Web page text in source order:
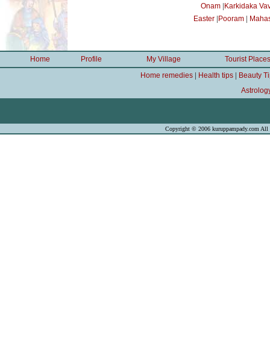
Onam | Karkidaka
Easter | Pooram |
Home Profile My Village
Tourist
Home remedies | Health tips | Beauty
Copyright © 2006 kuruppampady.com All